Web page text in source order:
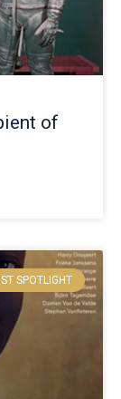
of
SPOTLIGHT